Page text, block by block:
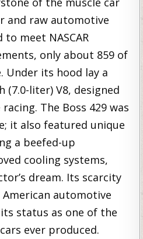
and raw automotive
meet NASCAR
only about 859 of
Under its hood lay a
(7.0-liter) V8, designed
The Boss 429 was
it also featured unique
a beefed-up
cooling systems,
dream. Its scarcity
automotive
status as one of the
ever produced.